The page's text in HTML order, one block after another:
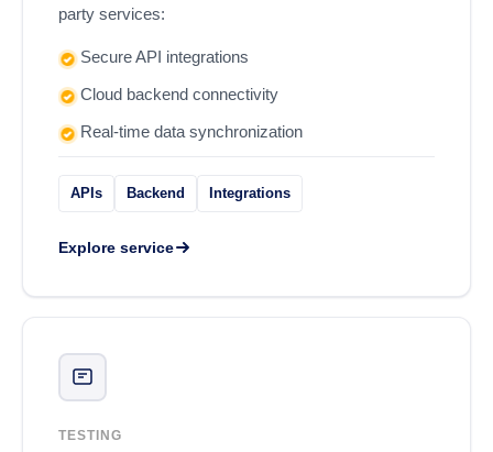
party services:
Secure API integrations
Cloud backend connectivity
Real-time data synchronization
APIs Backend Integrations
Explore service
TESTING